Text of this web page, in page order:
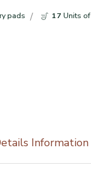
pads 17 Units
Information